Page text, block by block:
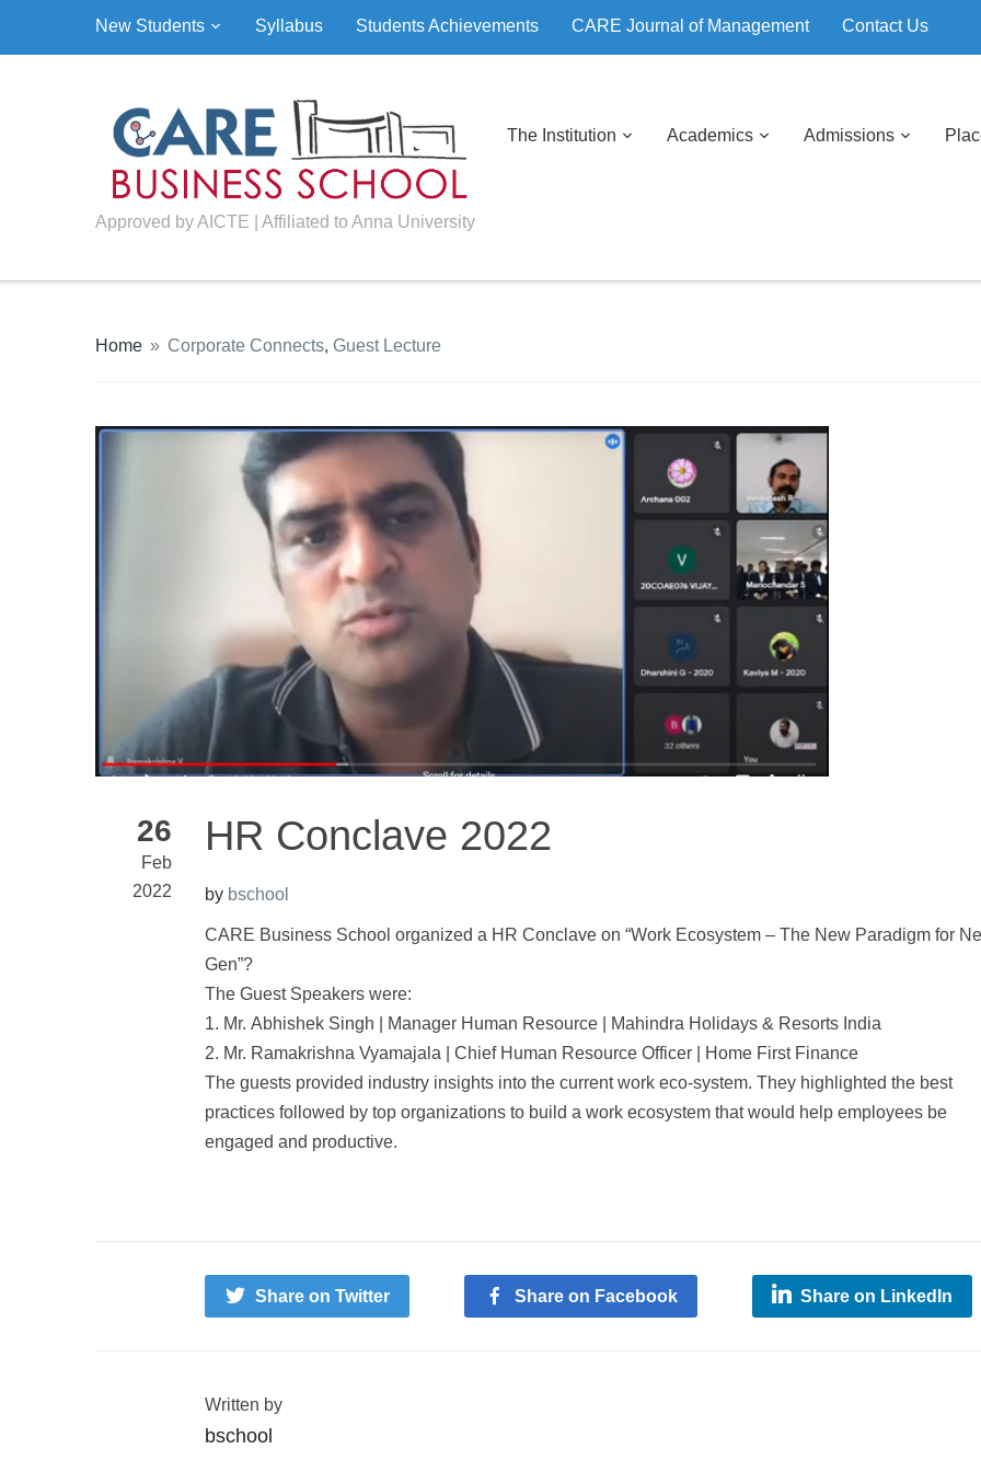
New Students Syllabus Students Achievements CARE Journal of Management Contact Us
Approved by AICTE | Affiliated to Anna University
The Institution Academics Admissions
Home » Corporate Connects, Guest Lecture
26
Feb
2022
HR Conclave 2022
by bschool
CARE Business School organized a HR Conclave on “Work Ecosystem – The New Paradigm for
Gen”?
The Guest Speakers were:
1. Mr. Abhishek Singh | Manager Human Resource | Mahindra Holidays & Resorts India
2. Mr. Ramakrishna Vyamajala | Chief Human Resource Officer | Home First Finance
The guests provided industry insights into the current work eco-system. They highlighted the best
practices followed by top organizations to build a work ecosystem that would help employees be
engaged and productive.
Share on Twitter Share on Facebook Share on LinkedIn
Written by
bschool